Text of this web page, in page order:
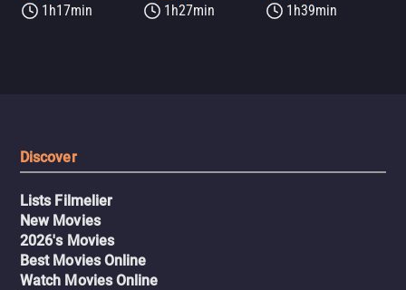
1h17min
1h27min
1h39min
Discover
Lists Filmelier
New Movies
2026's Movies
Best Movies Online
Watch Movies Online